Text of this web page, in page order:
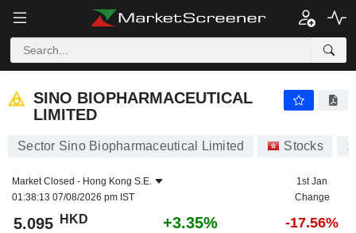
SINO BIOPHARMACEUTICAL
LIMITED
Sector Sino Biopharmaceutical Limited Stocks
Market Closed - Hong Kong S.E.
01:38:13 07/08/2026 pm IST
1st Jan
Change
5.095 HKD +3.35% -17.56%